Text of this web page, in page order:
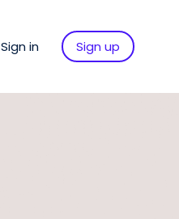
Sign in Sign up